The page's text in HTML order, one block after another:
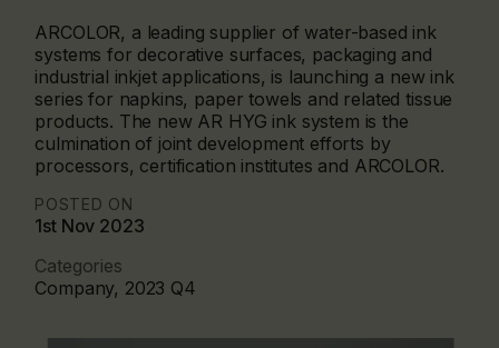
ARCOLOR, a leading supplier of water-based ink
systems for decorative surfaces, packaging and
industrial inkjet applications, is launching a new ink
series for napkins, paper towels and related tissue
products. The new AR HYG ink system is the
culmination of joint development efforts by
processors, certification institutes and ARCOLOR.
POSTED ON
1st Nov 2023
Categories
Company, 2023 Q4